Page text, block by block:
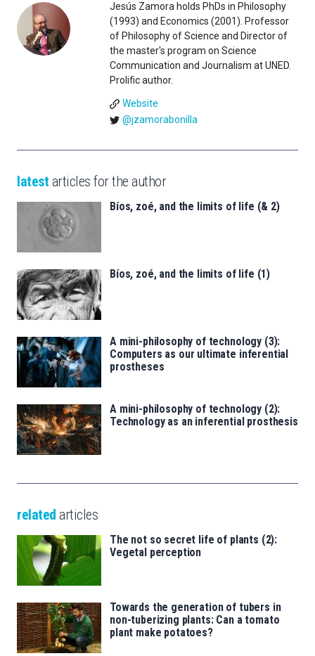
Jesús Zamora holds PhDs in Philosophy
(1993) and Economics (2001). Professor
of Philosophy of Science and Director of
the master's program on Science
Communication and Journalism at UNED.
Prolific author.
Website
@jzamorabonilla
latest articles for the author
Bíos, zoé, and the limits of life (& 2)
Bíos, zoé, and the limits of life (1)
A mini-philosophy of technology (3):
Computers as our ultimate inferential
prostheses
A mini-philosophy of technology (2):
Technology as an inferential prosthesis
related articles
The not so secret life of plants (2):
Vegetal perception
Towards the generation of tubers in
non-tuberizing plants: Can a tomato
plant make potatoes?